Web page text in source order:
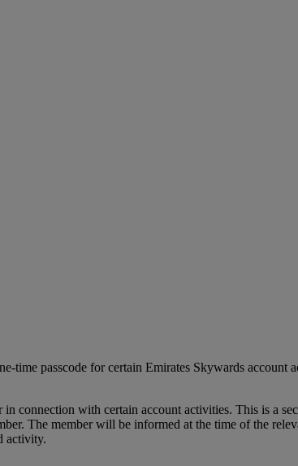
time passcode for certain Emirates Skywards account
connection with certain account activities. This is a
The member will be informed at the time of the
activity.